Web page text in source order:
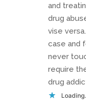
and
drug
vise
case and
never
require
drug